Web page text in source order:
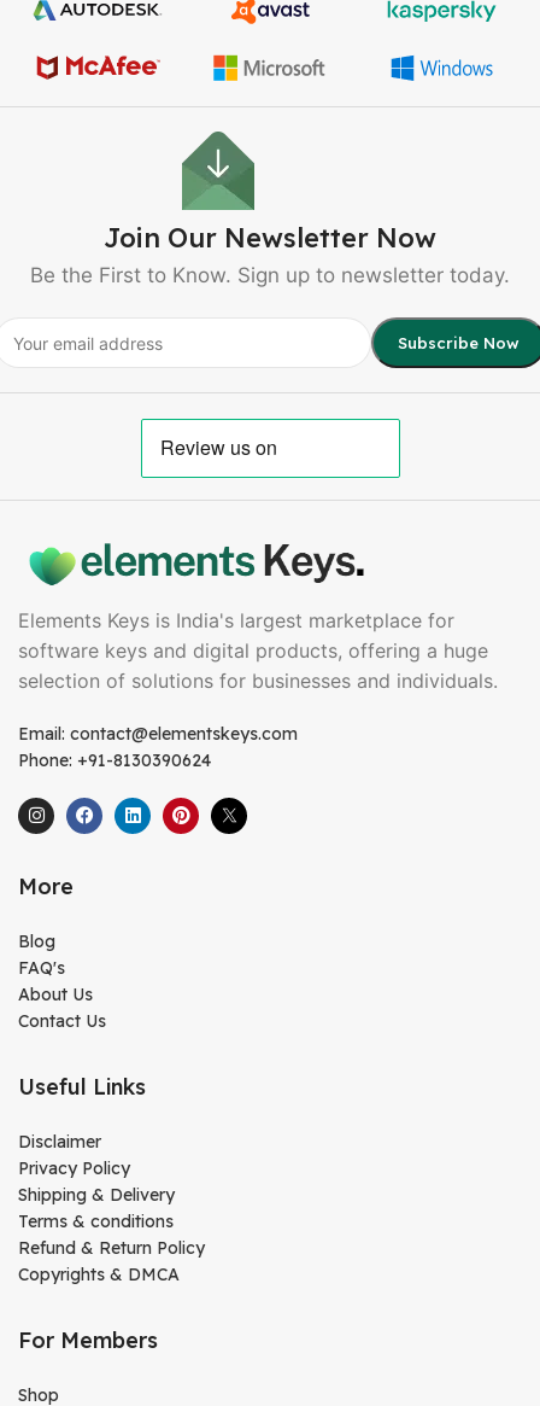
Join Our Newsletter Now
Be the First to Know. Sign up to newsletter today.
Elements Keys is India's largest marketplace for
software keys and digital products, offering a huge
selection of solutions for businesses and individuals.
Email: contact@elementskeys.com
Phone: +91-8130390624
More
Blog
FAQ's
About Us
Contact Us
Useful Links
Disclaimer
Privacy Policy
Shipping & Delivery
Terms & conditions
Refund & Return Policy
Copyrights & DMCA
For Members
Shop